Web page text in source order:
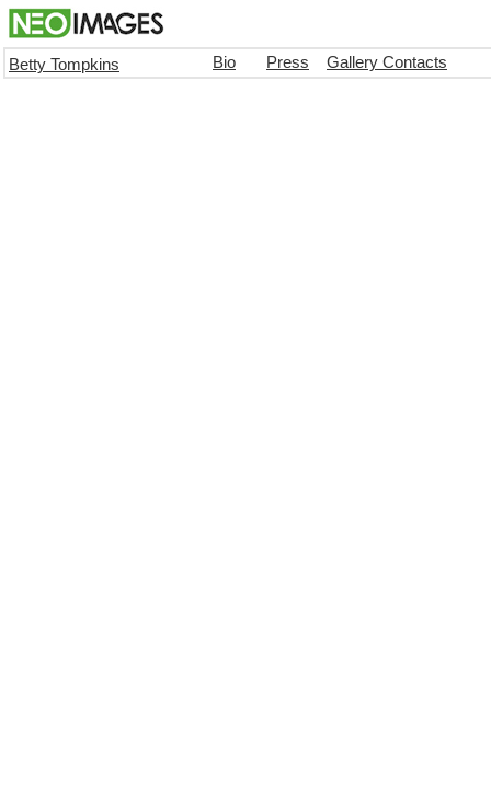
Betty Tompkins Bio Press Gallery Contacts